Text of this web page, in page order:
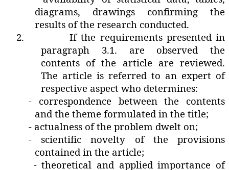
diagrams‚ drawings confirming the
results of the research conducted.
2.
If the requirements presented in
paragraph 3.1. are observed the
contents of the article are reviewed.
The article is referred to an expert of
respective aspect who determines:
- correspondence between the contents
and the theme formulated in the title;
- actualness of the problem dwelt on;
- scientific novelty of the provisions
contained in the article;
- theoretical and applied importance of